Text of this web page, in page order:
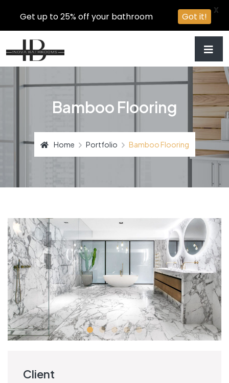
Bamboo Flooring
Home Portfolio Bamboo Flooring
Client
Get up to 25% off your bathroom Got it!
X